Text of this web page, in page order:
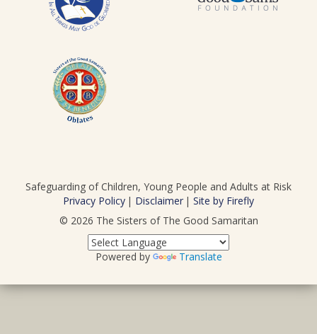
Safeguarding of Children, Young People and Adults at Risk
Privacy Policy
Disclaimer
Site by Firefly
© 2026 The Sisters of The Good Samaritan
Powered by Translate